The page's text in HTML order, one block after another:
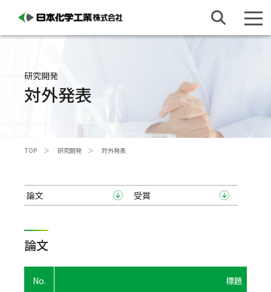
研究開発
対外発表
TOP 研究開発 対外発表
論文 受賞
論文
No. 標題